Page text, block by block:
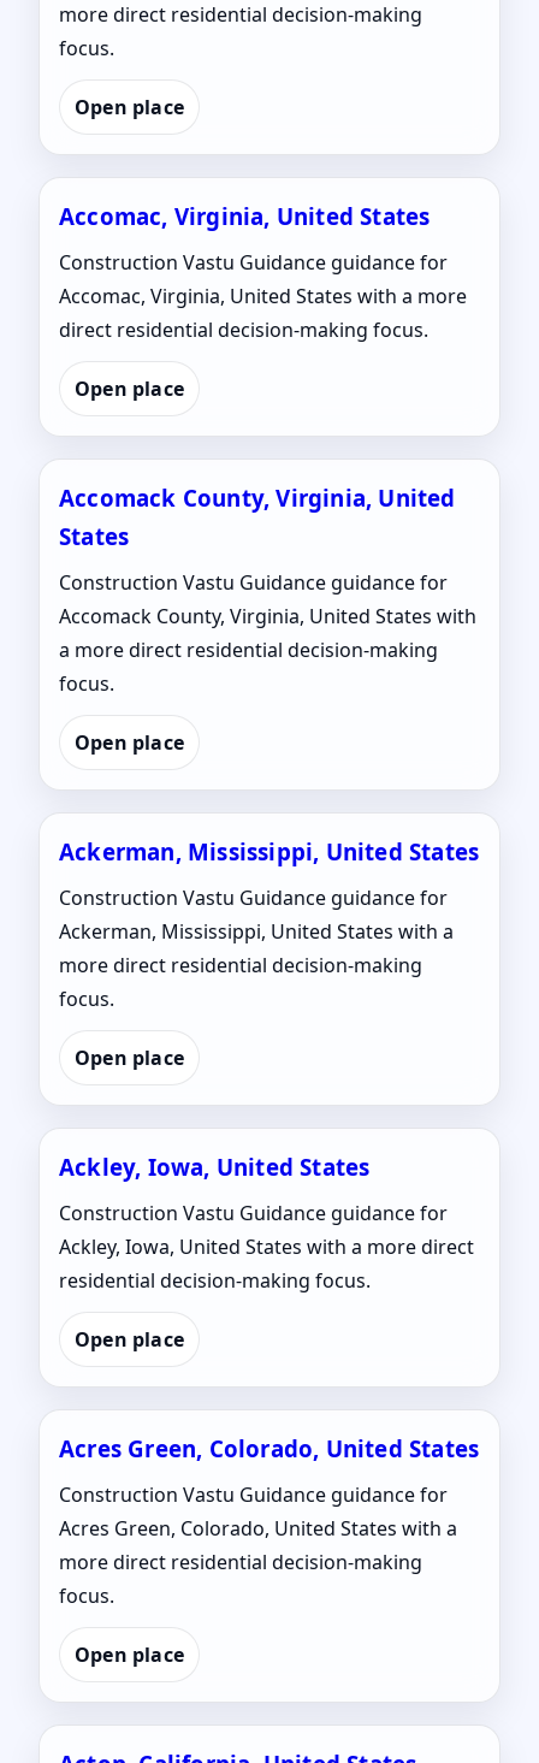
more direct residential decision-making
focus.
Open place
Accomac, Virginia, United States
Construction Vastu Guidance guidance for
Accomac, Virginia, United States with a more
direct residential decision-making focus.
Open place
Accomack County, Virginia, United
States
Construction Vastu Guidance guidance for
Accomack County, Virginia, United States with
a more direct residential decision-making
focus.
Open place
Ackerman, Mississippi, United States
Construction Vastu Guidance guidance for
Ackerman, Mississippi, United States with a
more direct residential decision-making
focus.
Open place
Ackley, Iowa, United States
Construction Vastu Guidance guidance for
Ackley, Iowa, United States with a more direct
residential decision-making focus.
Open place
Acres Green, Colorado, United States
Construction Vastu Guidance guidance for
Acres Green, Colorado, United States with a
more direct residential decision-making
focus.
Open place